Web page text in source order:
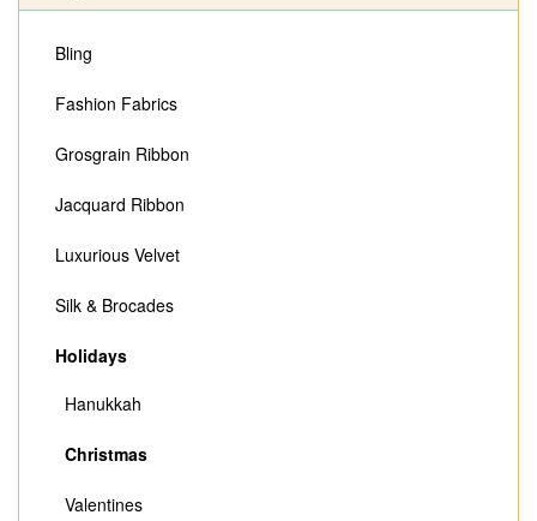
Bling
Fashion Fabrics
Grosgrain Ribbon
Jacquard Ribbon
Luxurious Velvet
Silk & Brocades
Holidays
Hanukkah
Christmas
Valentines